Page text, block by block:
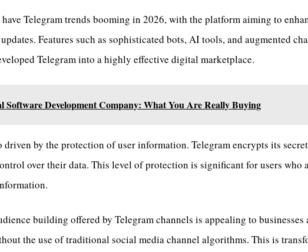
Telegram trends booming in 2026, with the platform aiming to
Features such as sophisticated bots, AI tools, and augmented
Telegram into a highly effective digital marketplace.
Software Development Company: What You Are Really Buying
driven by the protection of user information. Telegram encrypts its
over their data. This level of protection is significant for users who
building offered by Telegram channels is appealing to businesses
the use of traditional social media channel algorithms. This is